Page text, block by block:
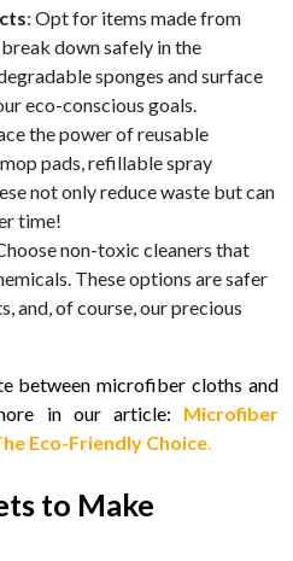
: Opt for items made from
down safely in the
sponges and surface
eco-conscious goals.
the power of reusable
pads, refillable spray
not only reduce waste but can
time!
non-toxic cleaners that
These options are safer
and, of course, our precious
between microfiber cloths and
in our article: Microfiber
Eco-Friendly Choice
to Make